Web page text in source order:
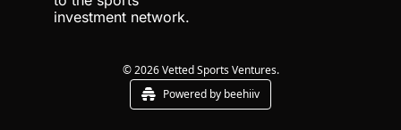
investment network.
© 2026 Vetted Sports Ventures.
Powered by beehiiv